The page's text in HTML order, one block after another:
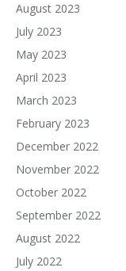
August 2023
July 2023
May 2023
April 2023
March 2023
February 2023
December 2022
November 2022
October 2022
September 2022
August 2022
July 2022